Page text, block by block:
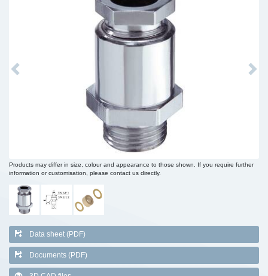
Previous Next
Products may differ in size, colour and appearance to those shown. If you require further
information or customisation, please contact us directly.
Data sheet (PDF)
Documents (PDF)